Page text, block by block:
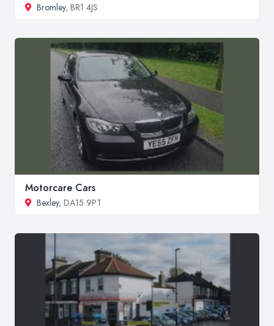
Bromley, BR1 4JS
Motorcare Cars
Bexley, DA15 9PT